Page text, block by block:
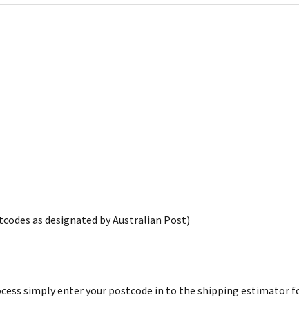
as designated by Australian Post)
simply enter your postcode in to the shipping estimator